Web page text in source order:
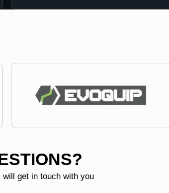
get in touch with you